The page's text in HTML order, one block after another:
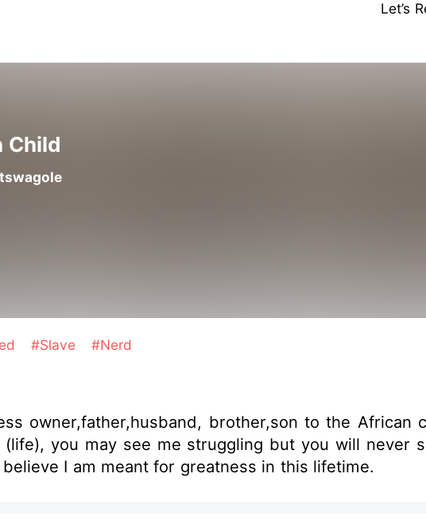
Let’s
Child
#Slave #Nerd
owner,father,husband, brother,son to the
you may see me struggling but you will never
I am meant for greatness in this lifetime.